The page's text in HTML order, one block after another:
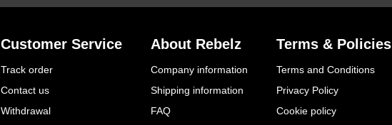
Customer Service
Track order
Contact us
Withdrawal
About Rebelz
Company information
Shipping information
FAQ
Terms & Policies
Terms and Conditions
Privacy Policy
Cookie policy